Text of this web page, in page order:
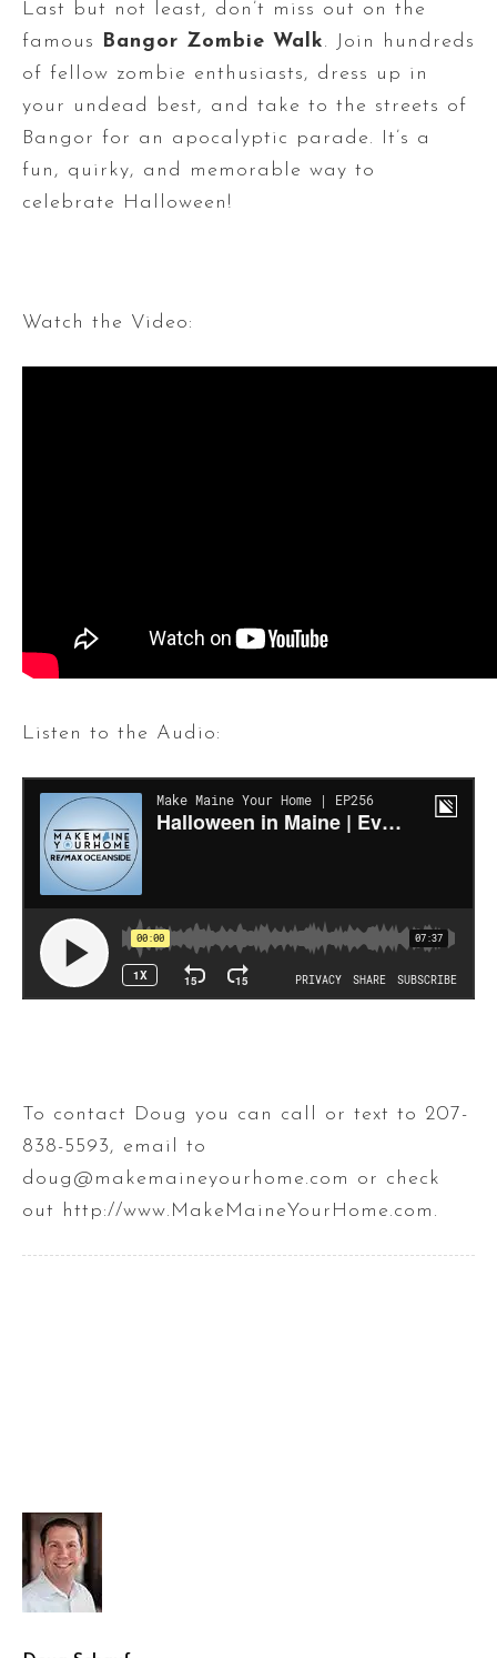
Last but not least, don’t miss out on the
famous Bangor Zombie Walk. Join hundreds
of fellow zombie enthusiasts, dress up in
your undead best, and take to the streets of
Bangor for an apocalyptic parade. It’s a
fun, quirky, and memorable way to
celebrate Halloween!
Watch the Video:
Listen to the Audio:
To contact Doug you can call or text to 207-
838-5593, email to
doug@makemaineyourhome.com or check
out http://www.MakeMaineYourHome.com.